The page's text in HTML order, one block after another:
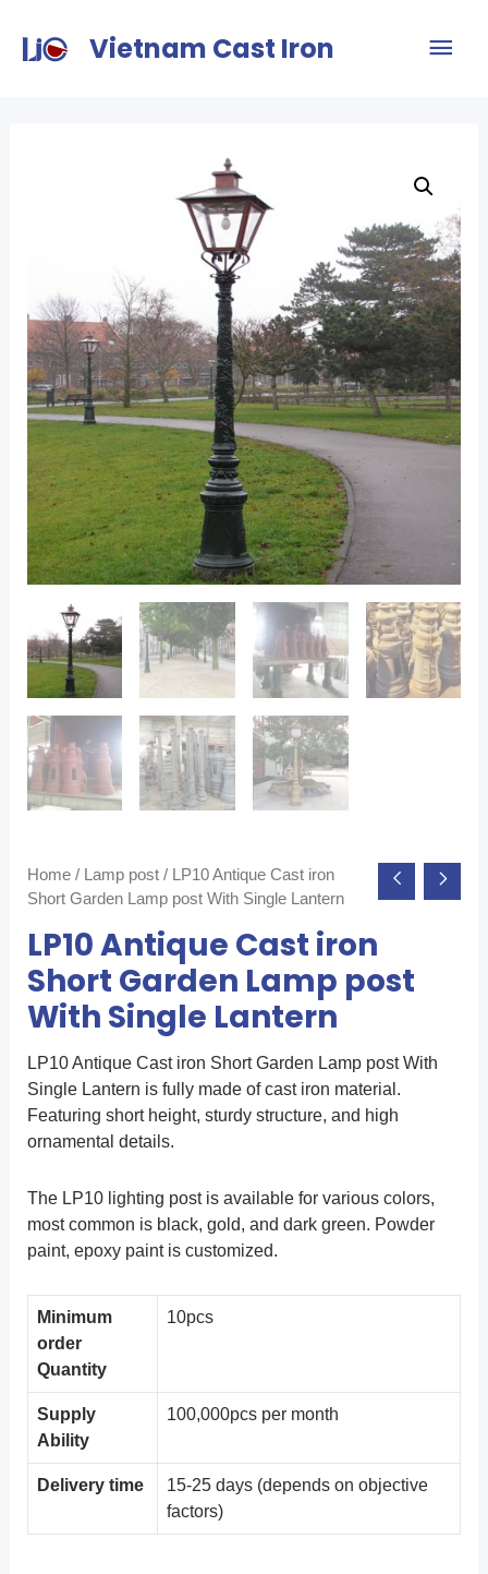
Vietnam Cast Iron
Home/ Lamp post/ LP10 Antique Cast iron
Short Garden Lamp post With Single Lantern
LP10 Antique Cast iron
Short Garden Lamp post
With Single Lantern
LP10 Antique Cast iron Short Garden Lamp post With
Single Lantern is fully made of cast iron material.
Featuring short height, sturdy structure, and high
ornamental details.
The LP10 lighting post is available for various colors,
most common is black, gold, and dark green. Powder
paint, epoxy paint is customized.
Minimum
order
Quantity
10pcs
Supply
Ability
100,000pcs per month
Delivery time
15-25 days (depends on objective
factors)